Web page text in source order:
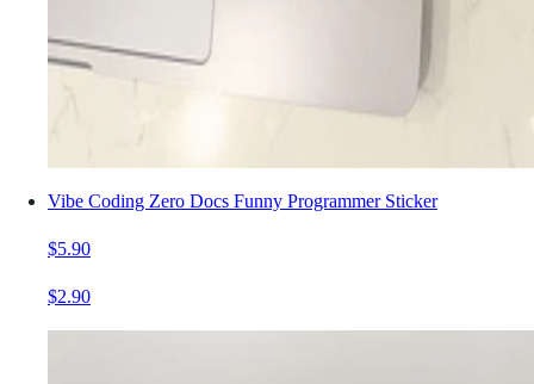
Vibe Coding Zero Docs Funny Programmer Sticker
$5.90
$2.90